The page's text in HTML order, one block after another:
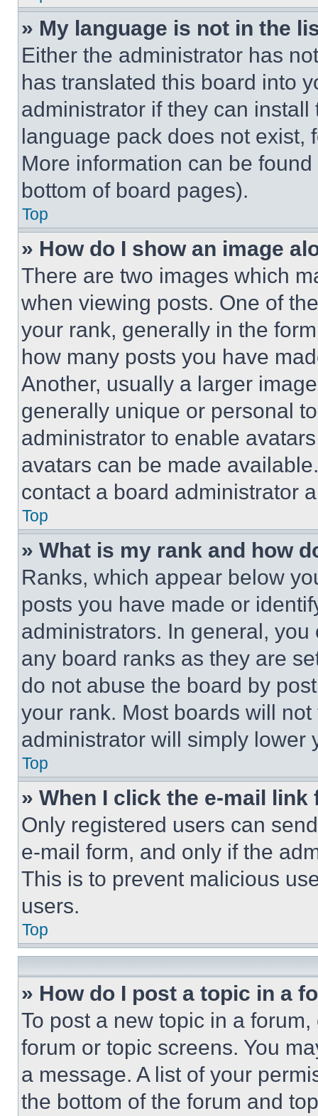
» My language is not in the
Either the administrator has
has translated this board into
administrator if they can
language pack does not exist,
More information can be
bottom of board pages).
Top
» How do I show an image
There are two images which
when viewing posts. One of
your rank, generally in the
how many posts you have
Another, usually a larger
generally unique or personal
administrator to enable
avatars can be made
contact a board administrator
Top
» What is my rank and how
Ranks, which appear below
posts you have made or
administrators. In general,
any board ranks as they are
do not abuse the board by
your rank. Most boards will
administrator will simply lower
Top
» When I click the e-mail
Only registered users can
e-mail form, and only if the
This is to prevent malicious
users.
Top
» How do I post a topic in a
To post a new topic in a
forum or topic screens. You
a message. A list of your
the bottom of the forum and